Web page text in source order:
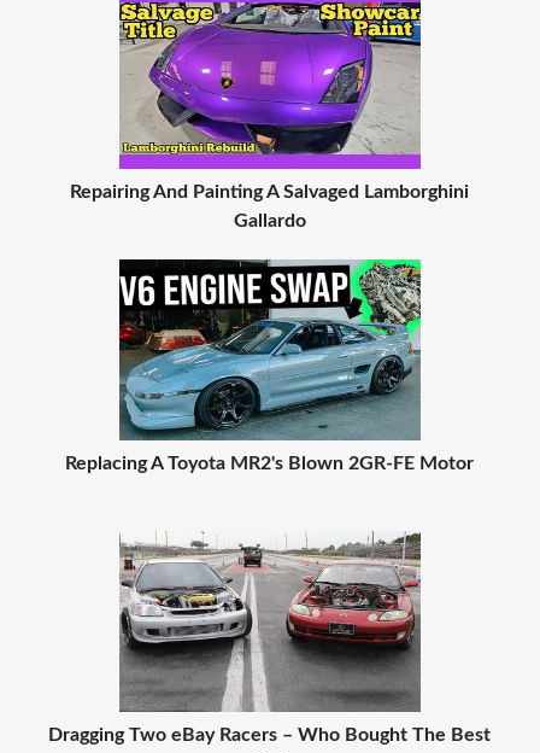
Repairing And Painting A Salvaged Lamborghini
Gallardo
Replacing A Toyota MR2's Blown 2GR-FE Motor
Dragging Two eBay Racers – Who Bought The Best